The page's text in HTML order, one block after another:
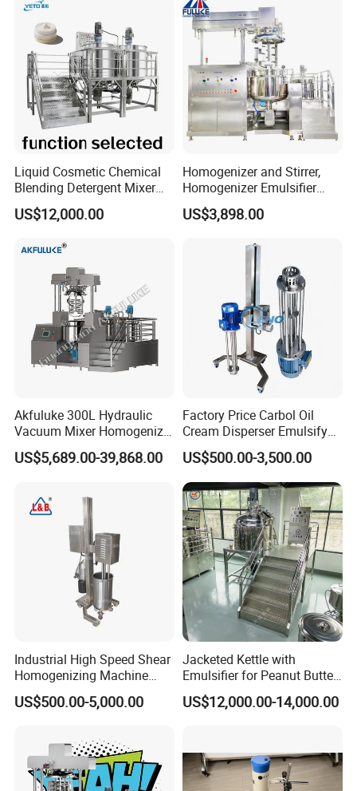
Liquid Cosmetic Chemical
Blending Detergent Mixer
Stainless Steel Jacketed
Perfume Mixing Tank with
US$12,000.00
Homogenizer and Stirrer,
Homogenizer Emulsifier
Equipment
US$3,898.00
Akfuluke 300L Hydraulic
Vacuum Mixer Homogenizer
for Chemical
Productionlotion Making
US$5,689.00-39,868.00
Factory Price Carbol Oil
Cream Disperser Emulsify
Homogenizer Silverson High
Shear Mixer
US$500.00-3,500.00
Industrial High Speed Shear
Homogenizing Machine
Cosmetic Mixing Liquid
Mixer Paste Cream
US$500.00-5,000.00
Jacketed Kettle with
Emulsifier for Peanut Butter
Food Vacuum Emulsifying
Mixer Machine
US$12,000.00-14,000.00